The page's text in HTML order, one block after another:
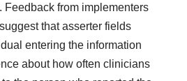
Feedback from implementers
that asserter fields
entering the information
about how often clinicians